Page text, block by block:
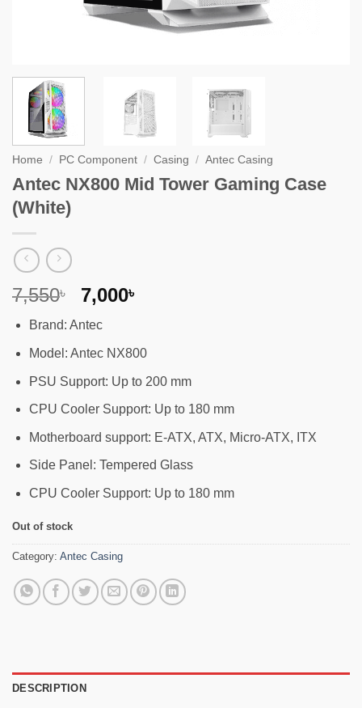
Home / PC Component / Casing / Antec Casing
Antec NX800 Mid Tower Gaming Case
(White)
7,550৳
Original
was:
7,550৳ .
7,000৳
7,000৳ .
Brand: Antec
Model: Antec NX800
PSU Support: Up to 200 mm
CPU Cooler Support: Up to 180 mm
Motherboard support: E-ATX, ATX, Micro-ATX, ITX
Side Panel: Tempered Glass
CPU Cooler Support: Up to 180 mm
Out of stock
Category: Antec Casing
DESCRIPTION